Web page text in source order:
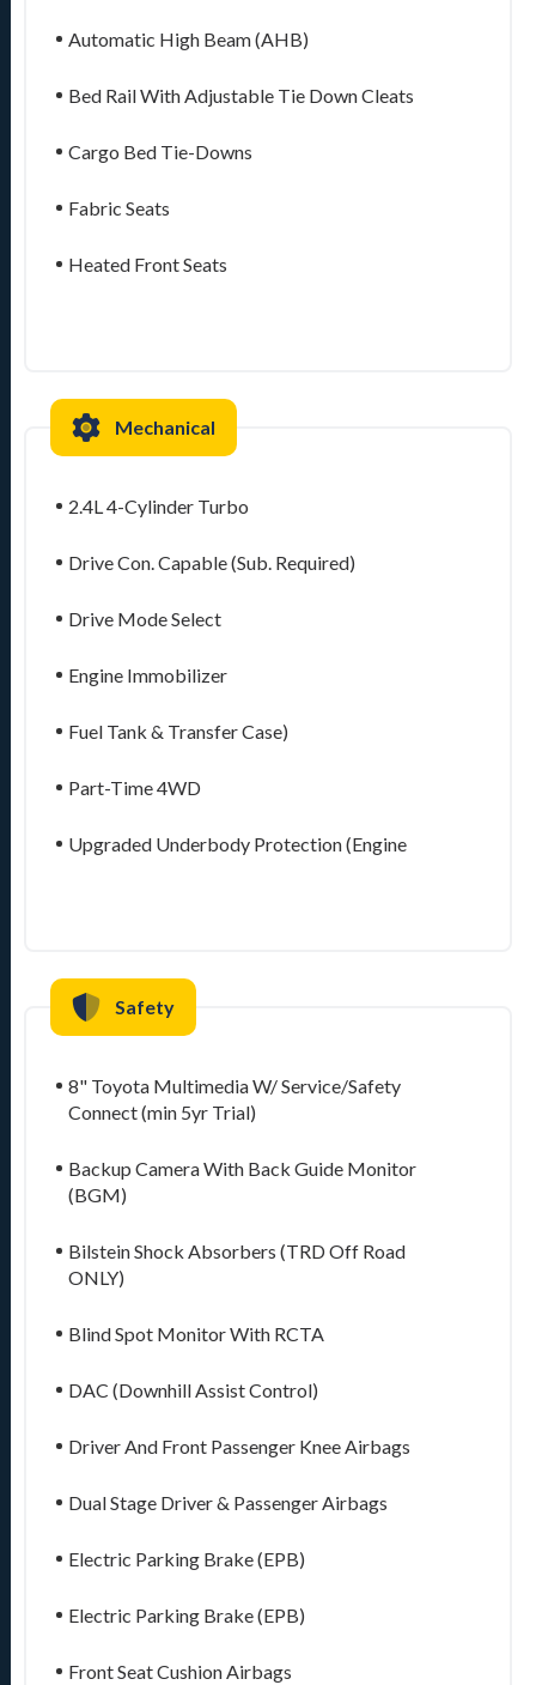
Automatic High Beam (AHB)
Bed Rail With Adjustable Tie Down Cleats
Cargo Bed Tie-Downs
Fabric Seats
Heated Front Seats
Mechanical
2.4L 4-Cylinder Turbo
Drive Con. Capable (Sub. Required)
Drive Mode Select
Engine Immobilizer
Fuel Tank & Transfer Case)
Part-Time 4WD
Upgraded Underbody Protection (Engine
Safety
8" Toyota Multimedia W/ Service/Safety
Connect (min 5yr Trial)
Backup Camera With Back Guide Monitor
(BGM)
Bilstein Shock Absorbers (TRD Off Road
ONLY)
Blind Spot Monitor With RCTA
DAC (Downhill Assist Control)
Driver And Front Passenger Knee Airbags
Dual Stage Driver & Passenger Airbags
Electric Parking Brake (EPB)
Electric Parking Brake (EPB)
Front Seat Cushion Airbags